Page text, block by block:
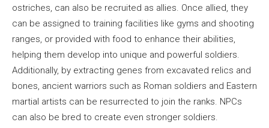
ostriches, can also be recruited as allies. Once allied, they
can be assigned to training facilities like gyms and shooting
ranges, or provided with food to enhance their abilities,
helping them develop into unique and powerful soldiers.
Additionally, by extracting genes from excavated relics and
bones, ancient warriors such as Roman soldiers and Eastern
martial artists can be resurrected to join the ranks. NPCs
can also be bred to create even stronger soldiers.